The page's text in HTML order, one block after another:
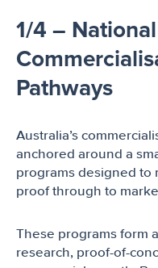
1/4 – National
Pathways
Australia’s
anchored around a
programs designed to
proof through to
These programs form
research, proof-of-